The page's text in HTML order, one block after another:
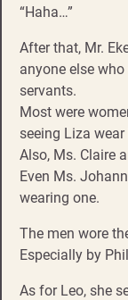
“Haha…”
After that, Mr.
anyone else
servants.
Most were
seeing Liza
Also, Ms. Claire
Even Ms.
wearing one.
The men wore
Especially by
As for Leo, she